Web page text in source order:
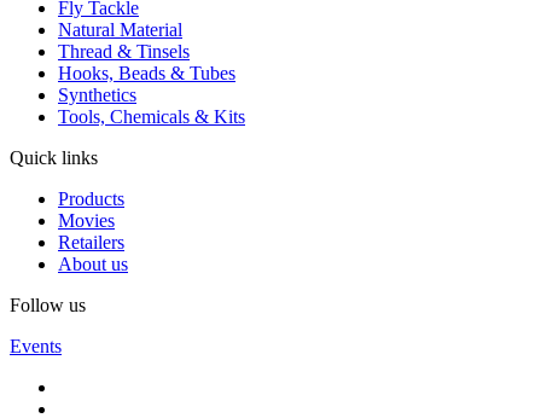
Fly Tackle
Natural Material
Thread & Tinsels
Hooks, Beads & Tubes
Synthetics
Tools, Chemicals & Kits
Quick links
Products
Movies
Retailers
About us
Follow us
Events